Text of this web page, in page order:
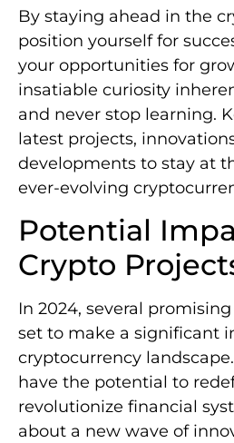
By staying ahead in the
position yourself for
your opportunities for
insatiable curiosity
and never stop learning.
latest projects,
developments to stay at
ever-evolving
Potential
Crypto
In 2024, several
set to make a significant
cryptocurrency
have the potential to
revolutionize financial
about a new wave of